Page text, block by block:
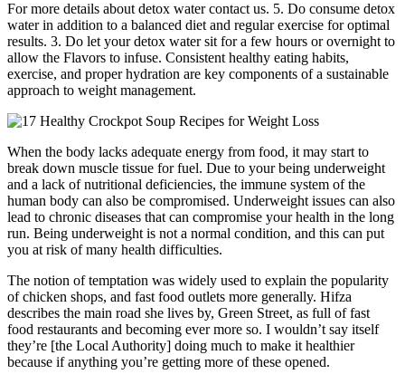
For more details about detox water contact us. 5.⁠ ⁠Do consume detox
water in addition to a balanced diet and regular exercise for optimal
results. 3.⁠ ⁠Do let your detox water sit for a few hours or overnight to
allow the Flavors to infuse. Consistent healthy eating habits,
exercise, and proper hydration are key components of a sustainable
approach to weight management.
When the body lacks adequate energy from food, it may start to
break down muscle tissue for fuel. Due to your being underweight
and a lack of nutritional deficiencies, the immune system of the
human body can also be compromised. Underweight issues can also
lead to chronic diseases that can compromise your health in the long
run. Being underweight is not a normal condition, and this can put
you at risk of many health difficulties.
The notion of temptation was widely used to explain the popularity
of chicken shops, and fast food outlets more generally. Hifza
describes the main road she lives by, Green Street, as full of fast
food restaurants and becoming ever more so. I wouldn’t say itself
they’re [the Local Authority] doing much to make it healthier
because if anything you’re getting more of these opened.